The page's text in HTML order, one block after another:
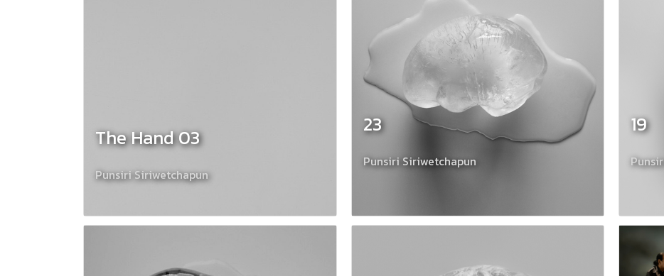
The Hand 03
Punsiri Siriwetchapun
23
Punsiri Siriwetchapun
19